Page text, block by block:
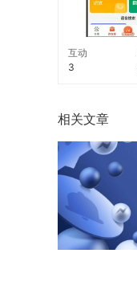
互动
3
相关文章